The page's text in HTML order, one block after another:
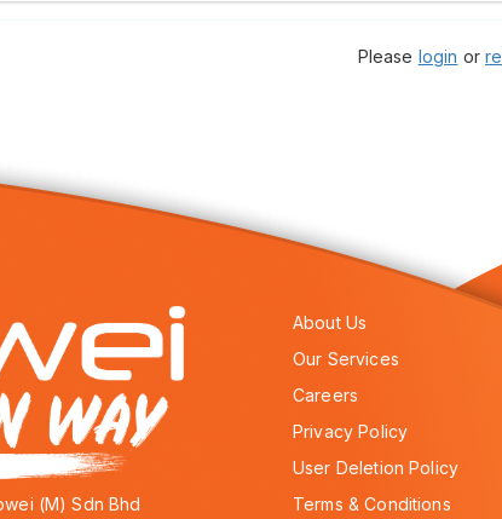
Please login or
(M) Sdn Bhd
About Us
Our Services
Careers
Privacy Policy
User Deletion Policy
Terms & Conditions